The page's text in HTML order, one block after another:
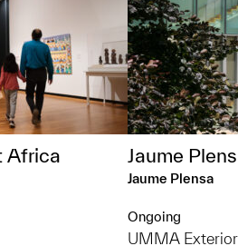
Africa Jaume
Jaume Plensa
Ongoing
UMMA Exterior